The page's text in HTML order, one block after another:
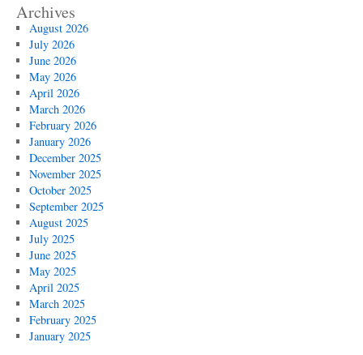
Archives
August 2026
July 2026
June 2026
May 2026
April 2026
March 2026
February 2026
January 2026
December 2025
November 2025
October 2025
September 2025
August 2025
July 2025
June 2025
May 2025
April 2025
March 2025
February 2025
January 2025